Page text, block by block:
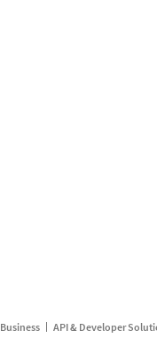
Business API & Developer